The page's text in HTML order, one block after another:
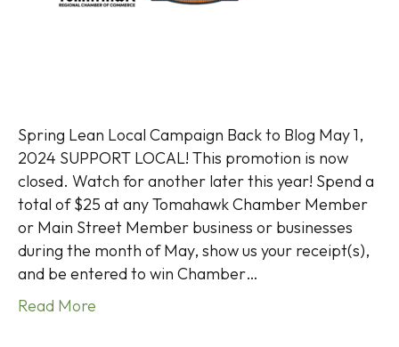
Spring Lean Local Campaign Back to Blog May 1,
2024 SUPPORT LOCAL! This promotion is now
closed. Watch for another later this year! Spend a
total of $25 at any Tomahawk Chamber Member
or Main Street Member business or businesses
during the month of May, show us your receipt(s),
and be entered to win Chamber…
Read More